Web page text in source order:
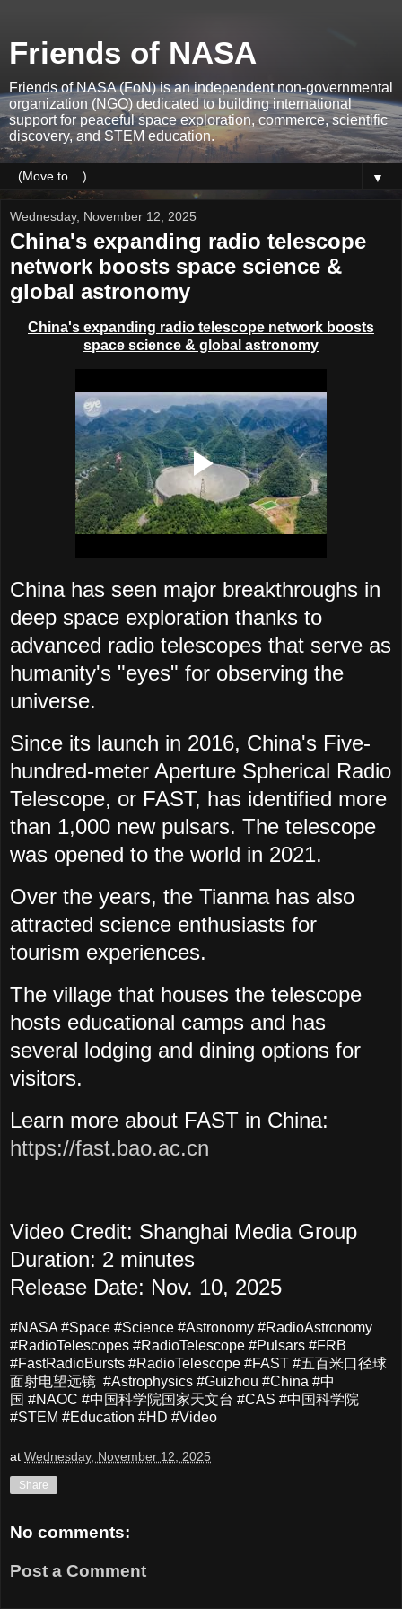
Friends of NASA
Friends of NASA (FoN) is an independent non-governmental
organization (NGO) dedicated to building international
support for peaceful space exploration, commerce, scientific
discovery, and STEM education.
▼
Wednesday, November 12, 2025
China's expanding radio telescope
network boosts space science &
global astronomy
China's expanding radio telescope network boosts
space science & global astronomy
China has seen major breakthroughs in
deep space exploration thanks to
advanced radio telescopes that serve as
humanity's "eyes" for observing the
universe.
Since its launch in 2016, China's Five-
hundred-meter Aperture Spherical Radio
Telescope, or FAST, has identified more
than 1,000 new pulsars. The telescope
was opened to the world in 2021.
Over the years, the Tianma has also
attracted science enthusiasts for
tourism experiences.
The village that houses the telescope
hosts educational camps and has
several lodging and dining options for
visitors.
Learn more about FAST in China:
https://fast.bao.ac.cn
Video Credit: Shanghai Media Group
Duration: 2 minutes
Release Date: Nov. 10, 2025
#NASA #Space #Science #Astronomy #RadioAstronomy
#RadioTelescopes #RadioTelescope #Pulsars #FRB
#FastRadioBursts #RadioTelescope #FAST #五百米口径球
面射电望远镜 #Astrophysics #Guizhou #China #中
国 #NAOC #中国科学院国家天文台 #CAS #中国科学院
#STEM #Education #HD #Video
at Wednesday, November 12, 2025
Share
No comments:
Post a Comment